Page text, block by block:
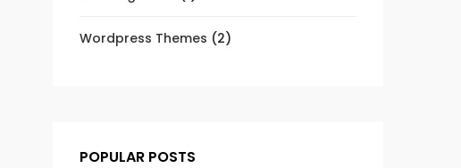
Wordpress Themes (2)
POPULAR POSTS